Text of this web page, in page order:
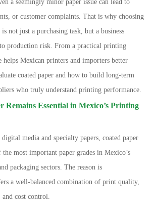
a seemingly minor paper issue can lead to
or customer complaints. That is why choosing
not just a purchasing task, but a business
production risk. From a practical printing
helps Mexican printers and importers better
coated paper and how to build long-term
who truly understand printing performance.
Remains Essential in Mexico’s Printing
media and specialty papers, coated paper
the most important paper grades in Mexico’s
packaging sectors. The reason is
a well-balanced combination of print quality,
cost control.